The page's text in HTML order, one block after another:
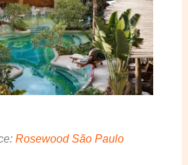
Rosewood São Paulo